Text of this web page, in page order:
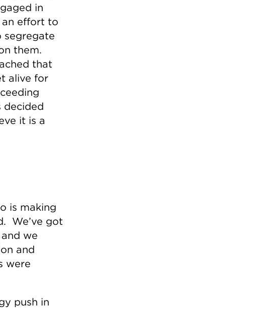
in
effort to
segregate
them.
that
alive for
decided
it is a
is making
We’ve got
we
and
were
push in